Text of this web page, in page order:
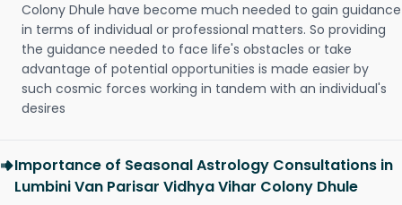
Colony Dhule have become much needed to gain guidance
in terms of individual or professional matters. So providing
the guidance needed to face life's obstacles or take
advantage of potential opportunities is made easier by
such cosmic forces working in tandem with an individual's
desires
Importance of Seasonal Astrology Consultations in
Lumbini Van Parisar Vidhya Vihar Colony Dhule